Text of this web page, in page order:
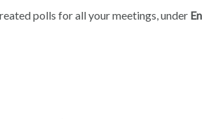
polls for all your meetings, under